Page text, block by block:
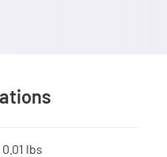
0.01 lbs